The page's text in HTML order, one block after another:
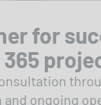
for
ongoing